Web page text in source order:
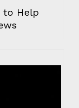
to Help